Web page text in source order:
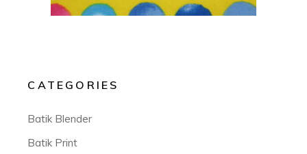
CATEGORIES
Batik Blender
Batik Print